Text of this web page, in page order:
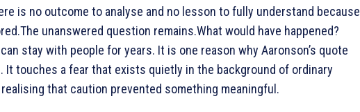
is no outcome to analyse and no lesson to fully understand because
unanswered question remains.What would have happened?
stay with people for years. It is one reason why Aaronson’s quote
It touches a fear that exists quietly in the background of ordinary
that caution prevented something meaningful.